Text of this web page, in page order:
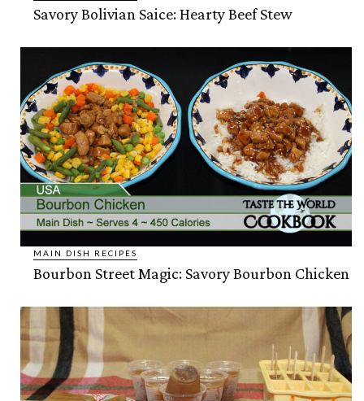
Savory Bolivian Saice: Hearty Beef Stew
MAIN DISH RECIPES
Bourbon Street Magic: Savory Bourbon Chicken